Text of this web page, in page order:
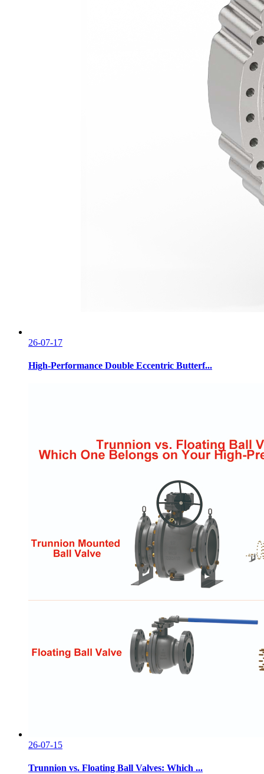
26-07-17
High-Performance Double Eccentric Butterf...
26-07-15
Trunnion vs. Floating Ball Valves: Which ...